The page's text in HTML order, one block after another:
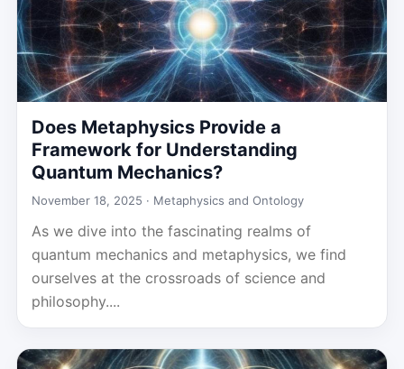
Does Metaphysics Provide a
Framework for Understanding
Quantum Mechanics?
November 18, 2025 · Metaphysics and Ontology
As we dive into the fascinating realms of
quantum mechanics and metaphysics, we find
ourselves at the crossroads of science and
philosophy....